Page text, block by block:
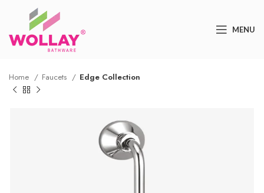
MENU
Home Faucets Edge Collection